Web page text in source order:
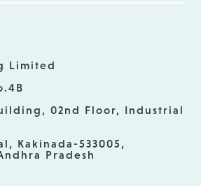
Limited
02nd Floor, Industrial
Kakinada-533005,
Pradesh